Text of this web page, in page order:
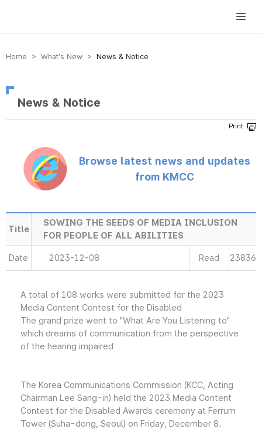
방송미디어통신위원회 Korea Media and Communications Commission
Home > What’s New > News & Notice
News & Notice
Browse latest news and updates
from KMCC
Title
SOWING THE SEEDS OF MEDIA INCLUSION
FOR PEOPLE OF ALL ABILITIES
Date 2023-12-08 Read 23836
A total of 108 works were submitted for the 2023
Media Content Contest for the Disabled
The grand prize went to "What Are You Listening to"
which dreams of communication from the perspective
of the hearing impaired
The Korea Communications Commission (KCC, Acting
Chairman Lee Sang-in) held the 2023 Media Content
Contest for the Disabled Awards ceremony at Ferrum
Tower (Suha-dong, Seoul) on Friday, December 8.